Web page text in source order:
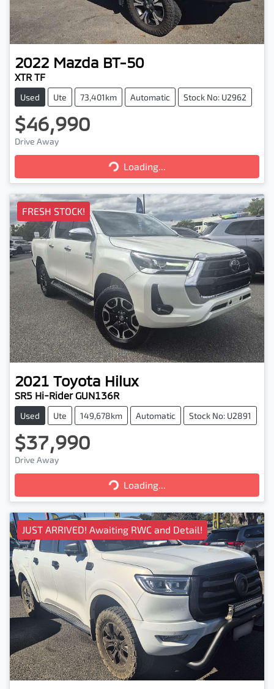
2022 Mazda BT-50
XTR TF
Used Ute 73,401km Automatic Stock No: U2962
$46,990
Drive Away
Loading...
Loading...
FRESH STOCK!
2021 Toyota Hilux
SR5 Hi-Rider GUN136R
Used Ute 149,678km Automatic Stock No: U2891
$37,990
Drive Away
Loading...
Loading...
JUST ARRIVED! Awaiting RWC and Detail!